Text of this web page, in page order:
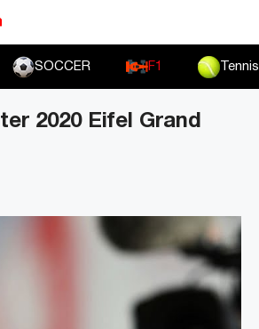
SOCCER F1 Tennis
2020 Eifel Grand